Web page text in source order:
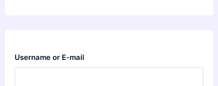
Username or E-mail